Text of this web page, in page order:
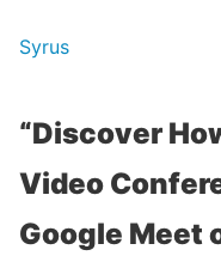
Syrus
“Discover
Video
Google Meet